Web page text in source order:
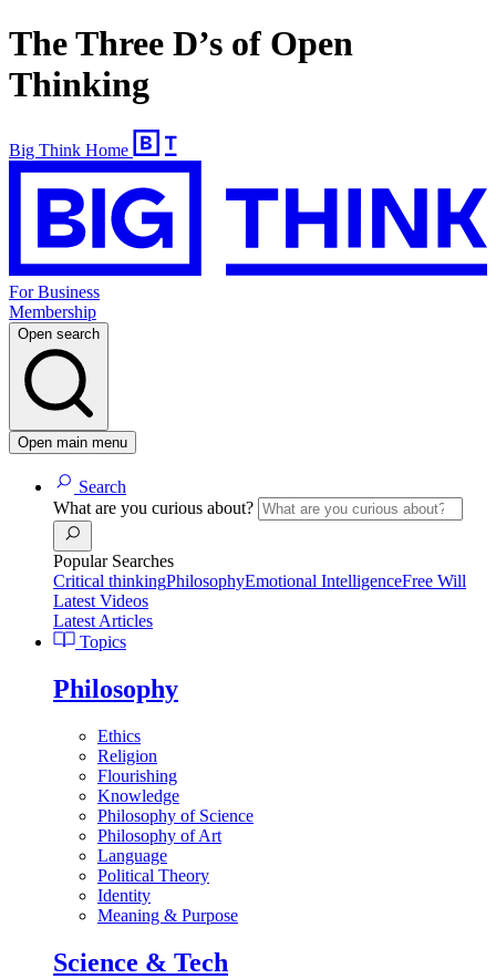
The Three D’s of Open
Thinking
Big Think Home
For Business
Membership
Open search
Open main menu
Search
What are you curious about?
Popular Searches
Critical thinkingPhilosophyEmotional IntelligenceFree Will
Latest Videos
Latest Articles
Topics
Philosophy
Ethics
Religion
Flourishing
Knowledge
Philosophy of Science
Philosophy of Art
Language
Political Theory
Identity
Meaning & Purpose
Science & Tech